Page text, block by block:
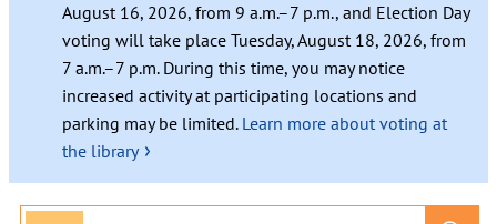
August 16, 2026, from 9 a.m.–7 p.m., and Election Day
voting will take place Tuesday, August 18, 2026, from
7 a.m.–7 p.m. During this time, you may notice
increased activity at participating locations and
parking may be limited. Learn more about voting at
the library ›